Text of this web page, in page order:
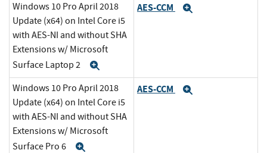
Windows 10 Pro April 2018
Update (x64) on Intel Core i5
with AES-NI and without SHA
Extensions w/ Microsoft
Surface Laptop 2
AES-CCM
Windows 10 Pro April 2018
Update (x64) on Intel Core i5
with AES-NI and without SHA
Extensions w/ Microsoft
Surface Pro 6
AES-CCM